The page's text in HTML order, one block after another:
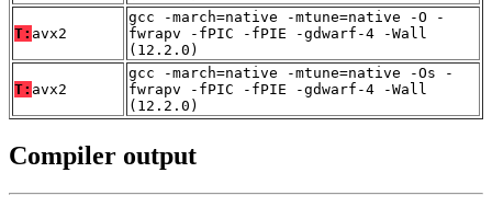
T: avx2
gcc -march=native -mtune=native -O -
fwrapv -fPIC -fPIE -gdwarf-4 -Wall
(12.2.0)
T: avx2
gcc -march=native -mtune=native -Os -
fwrapv -fPIC -fPIE -gdwarf-4 -Wall
(12.2.0)
Compiler output